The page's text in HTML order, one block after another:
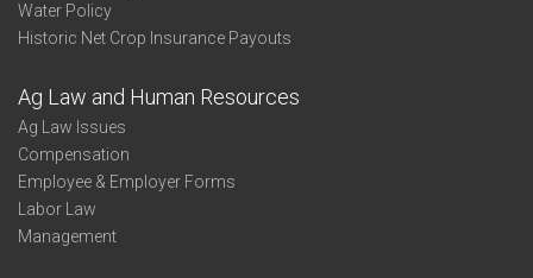
Water Policy
Historic Net Crop Insurance Payouts
Ag Law and Human Resources
Ag Law Issues
Compensation
Employee & Employer Forms
Labor Law
Management